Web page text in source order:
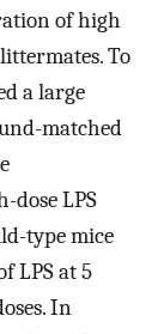
of high
To
a large
matched
LPS
type mice
LPS at 5
In